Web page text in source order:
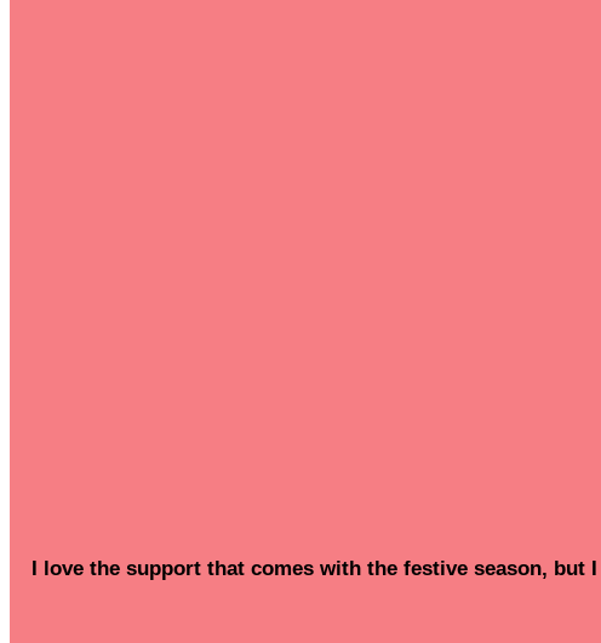
I love the support that comes with the festive season,